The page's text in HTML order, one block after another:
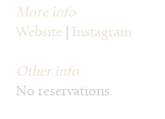
More info
Website
Instagram
Other info
No reservations